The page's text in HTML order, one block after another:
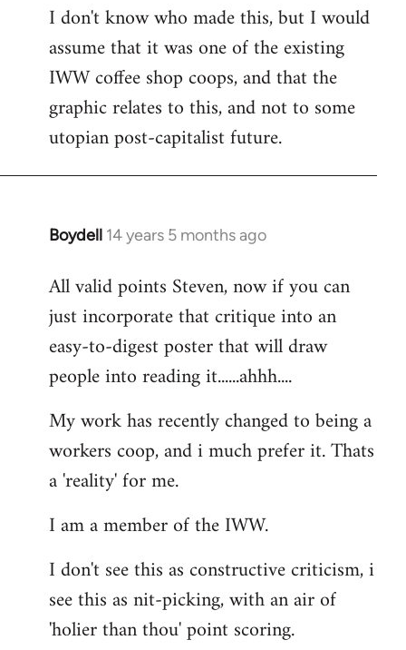
I don't know who made this, but I would
assume that it was one of the existing
IWW coffee shop coops, and that the
graphic relates to this, and not to some
utopian post-capitalist future.
Boydell 14 years 5 months ago
In
to
Welcome
libcom.org
All valid points Steven, now if you can
just incorporate that critique into an
easy-to-digest poster that will draw
people into reading it......ahhh....
My work has recently changed to being a
workers coop, and i much prefer it. Thats
a 'reality' for me.
I am a member of the IWW.
I don't see this as constructive criticism, i
see this as nit-picking, with an air of
'holier than thou' point scoring.